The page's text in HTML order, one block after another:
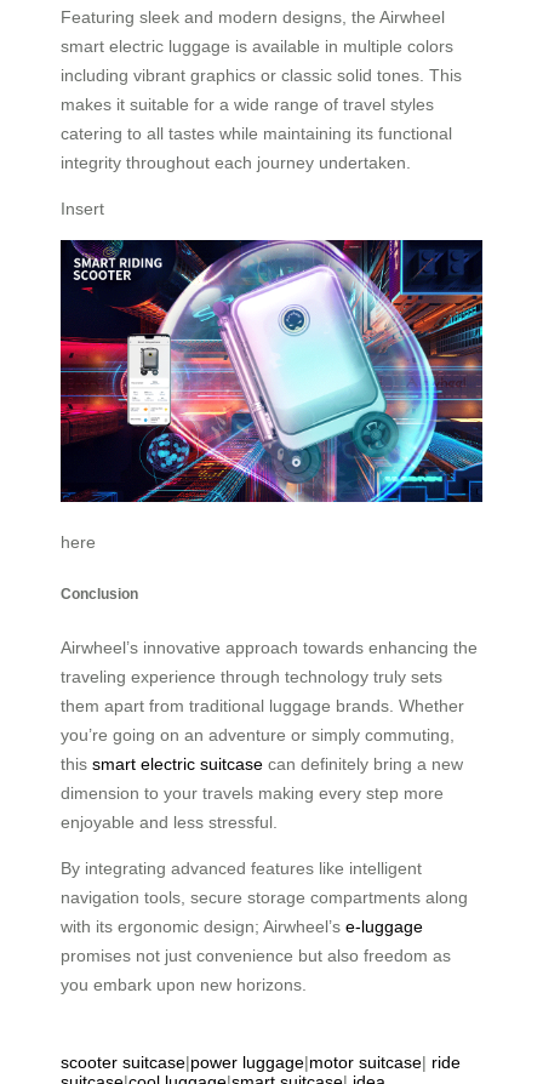
Featuring sleek and modern designs, the Airwheel
smart electric luggage is available in multiple colors
including vibrant graphics or classic solid tones. This
makes it suitable for a wide range of travel styles
catering to all tastes while maintaining its functional
integrity throughout each journey undertaken.
Insert
here
Conclusion
Airwheel’s innovative approach towards enhancing the
traveling experience through technology truly sets
them apart from traditional luggage brands. Whether
you’re going on an adventure or simply commuting,
this smart electric suitcase can definitely bring a new
dimension to your travels making every step more
enjoyable and less stressful.
By integrating advanced features like intelligent
navigation tools, secure storage compartments along
with its ergonomic design; Airwheel’s e-luggage
promises not just convenience but also freedom as
you embark upon new horizons.
scooter suitcase|power luggage|motor suitcase| ride